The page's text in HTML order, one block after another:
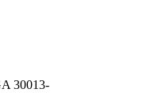
30013-